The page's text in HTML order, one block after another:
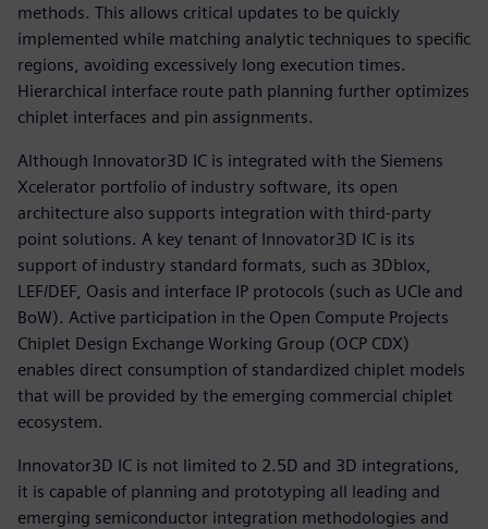
methods. This allows critical updates to be quickly
implemented while matching analytic techniques to specific
regions, avoiding excessively long execution times.
Hierarchical interface route path planning further optimizes
chiplet interfaces and pin assignments.
Although Innovator3D IC is integrated with the Siemens
Xcelerator portfolio of industry software, its open
architecture also supports integration with third-party
point solutions. A key tenant of Innovator3D IC is its
support of industry standard formats, such as 3Dblox,
LEF/DEF, Oasis and interface IP protocols (such as UCIe and
BoW). Active participation in the Open Compute Projects
Chiplet Design Exchange Working Group (OCP CDX)
enables direct consumption of standardized chiplet models
that will be provided by the emerging commercial chiplet
ecosystem.
Innovator3D IC is not limited to 2.5D and 3D integrations,
it is capable of planning and prototyping all leading and
emerging semiconductor integration methodologies and